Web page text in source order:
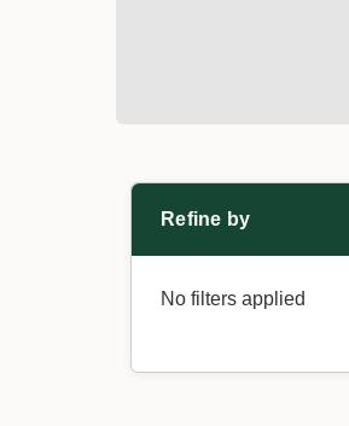
Refine by
No filters applied